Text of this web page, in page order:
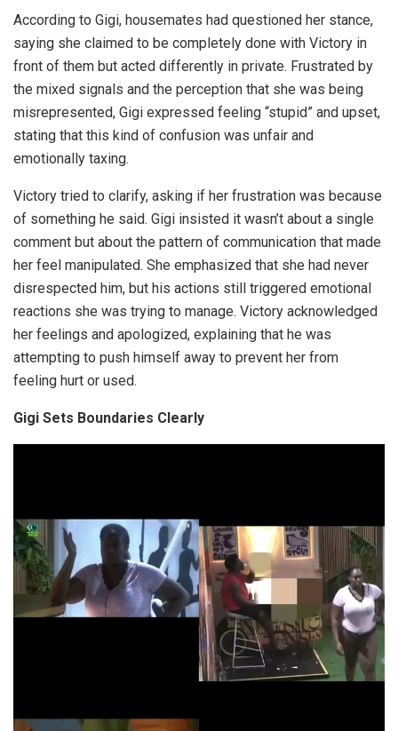
According to Gigi, housemates had questioned her stance,
saying she claimed to be completely done with Victory in
front of them but acted differently in private. Frustrated by
the mixed signals and the perception that she was being
misrepresented, Gigi expressed feeling “stupid” and upset,
stating that this kind of confusion was unfair and
emotionally taxing.
Victory tried to clarify, asking if her frustration was because
of something he said. Gigi insisted it wasn’t about a single
comment but about the pattern of communication that made
her feel manipulated. She emphasized that she had never
disrespected him, but his actions still triggered emotional
reactions she was trying to manage. Victory acknowledged
her feelings and apologized, explaining that he was
attempting to push himself away to prevent her from
feeling hurt or used.
Gigi Sets Boundaries Clearly